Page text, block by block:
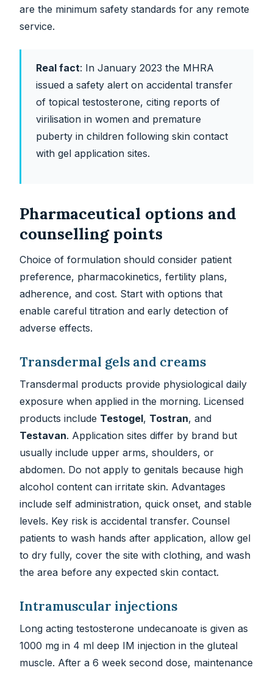
are the minimum safety standards for any remote
service.
Real fact: In January 2023 the MHRA
issued a safety alert on accidental transfer
of topical testosterone, citing reports of
virilisation in women and premature
puberty in children following skin contact
with gel application sites.
Pharmaceutical options and
counselling points
Choice of formulation should consider patient
preference, pharmacokinetics, fertility plans,
adherence, and cost. Start with options that
enable careful titration and early detection of
adverse effects.
Transdermal gels and creams
Transdermal products provide physiological daily
exposure when applied in the morning. Licensed
products include Testogel, Tostran, and
Testavan. Application sites differ by brand but
usually include upper arms, shoulders, or
abdomen. Do not apply to genitals because high
alcohol content can irritate skin. Advantages
include self administration, quick onset, and stable
levels. Key risk is accidental transfer. Counsel
patients to wash hands after application, allow gel
to dry fully, cover the site with clothing, and wash
the area before any expected skin contact.
Intramuscular injections
Long acting testosterone undecanoate is given as
1000 mg in 4 ml deep IM injection in the gluteal
muscle. After a 6 week second dose, maintenance